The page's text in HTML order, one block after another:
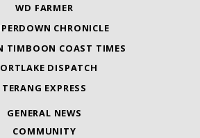
WD FARMER
CHRONICLE
TIMBOON COAST TIMES
DISPATCH
TERANG EXPRESS
GENERAL NEWS
COMMUNITY